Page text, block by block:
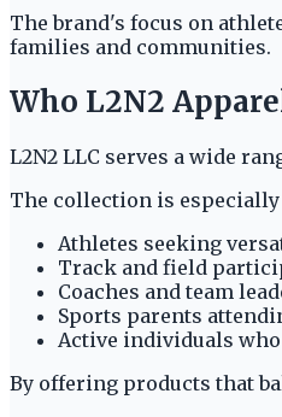
The brand's focus on
families and communities.
Who L2N2
L2N2 LLC serves a wide
The collection is
Athletes seeking
Track and field
Coaches and team
Sports parents
Active individuals
By offering products that